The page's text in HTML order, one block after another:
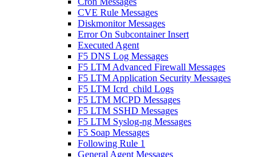
CVE Rule Messages
Diskmonitor Messages
Error On Subcontainer Insert
Executed Agent
F5 DNS Log Messages
F5 LTM Advanced Firewall Messages
F5 LTM Application Security Messages
F5 LTM Icrd_child Logs
F5 LTM MCPD Messages
F5 LTM SSHD Messages
F5 LTM Syslog-ng Messages
F5 Soap Messages
Following Rule 1
General Agent Messages